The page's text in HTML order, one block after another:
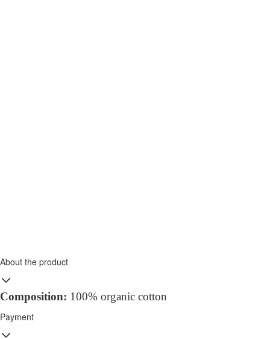
About the product
Composition: 100% organic cotton
Payment